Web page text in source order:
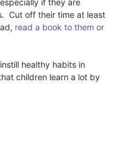
if they are
Cut off their time at least
read a book to them or
healthy habits in
children learn a lot by